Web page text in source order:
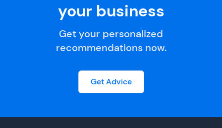
your business
Get your personalized
recommendations now.
Get Advice